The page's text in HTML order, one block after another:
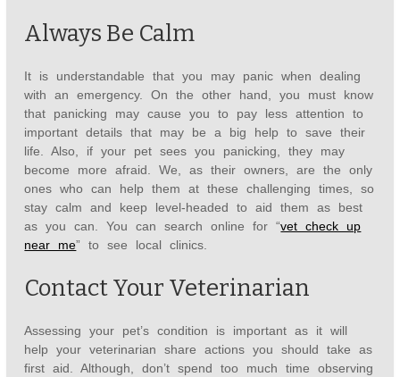
Always Be Calm
It is understandable that you may panic when dealing
with an emergency. On the other hand, you must know
that panicking may cause you to pay less attention to
important details that may be a big help to save their
life. Also, if your pet sees you panicking, they may
become more afraid. We, as their owners, are the only
ones who can help them at these challenging times, so
stay calm and keep level-headed to aid them as best
as you can. You can search online for “vet check up
near me” to see local clinics.
Contact Your Veterinarian
Assessing your pet’s condition is important as it will
help your veterinarian share actions you should take as
first aid. Although, don’t spend too much time observing